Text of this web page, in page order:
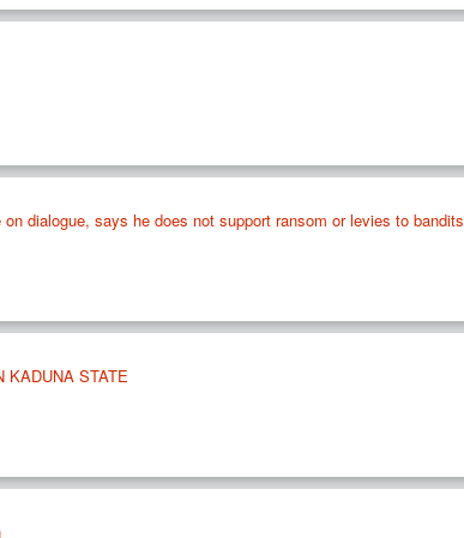
dialogue, says he does not support ransom or levies to bandits
KADUNA STATE